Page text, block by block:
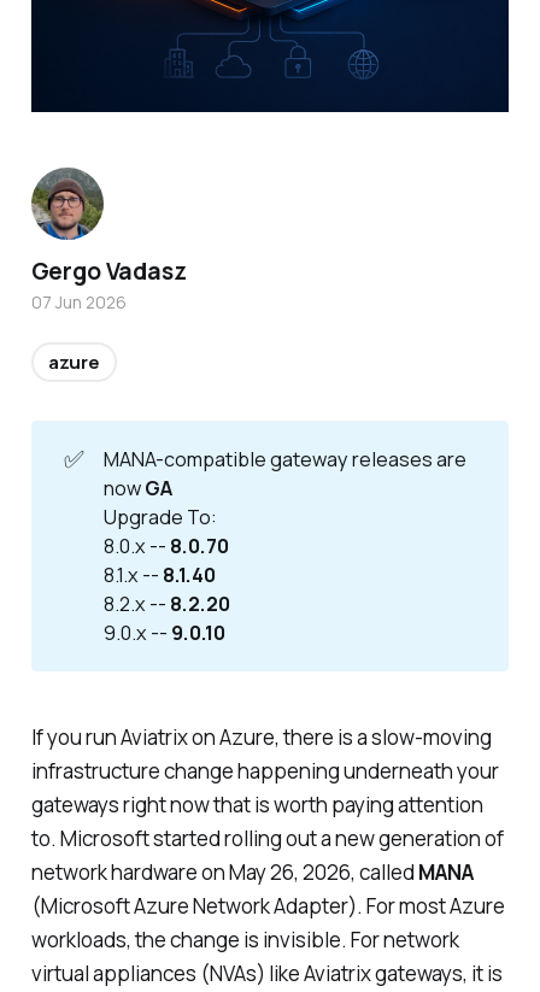
✅
MANA-compatible gateway releases are
nowGA
Upgrade To:
8.0.x -- 8.0.70
8.1.x -- 8.1.40
8.2.x -- 8.2.20
9.0.x -- 9.0.10
If you run Aviatrix on Azure, there is a slow-moving
infrastructure change happening underneath your
gateways right now that is worth paying attention
to. Microsoft started rolling out a new generation of
network hardware on May 26, 2026, called MANA
(Microsoft Azure Network Adapter). For most Azure
workloads, the change is invisible. For network
virtual appliances (NVAs) like Aviatrix gateways, it is
Gergo Vadasz
07 Jun 2026
azure